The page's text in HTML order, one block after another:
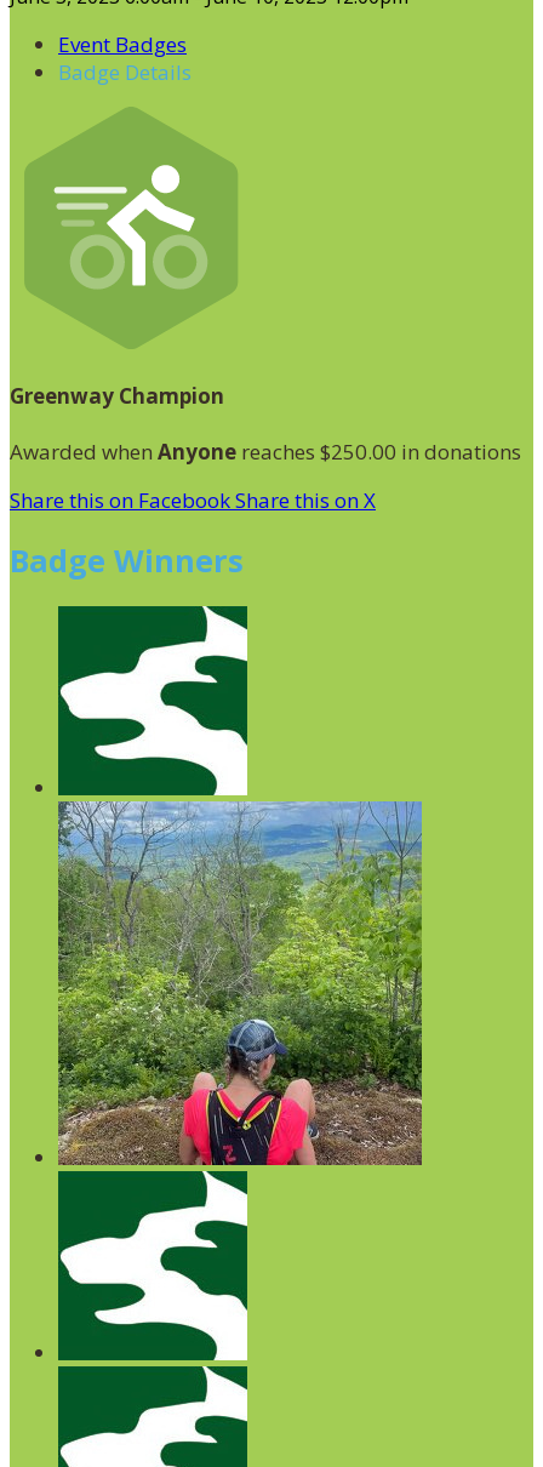
Event Badges
Badge Details
Greenway Champion
Awarded when Anyone reaches $250.00 in donations
Share this on FacebookShare this on X
Badge Winners